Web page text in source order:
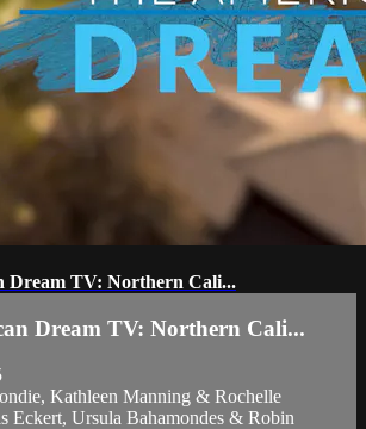
Dream TV: Northern Cali...
Dream TV: Northern Cali...
Kathleen Manning & Rochelle
Eckert, Ursula Bahamondes & Robin